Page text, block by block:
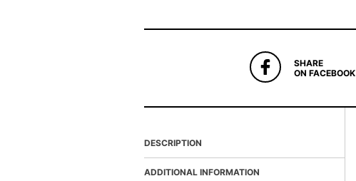
SHARE
ON FACEBOOK
DESCRIPTION
ADDITIONAL INFORMATION